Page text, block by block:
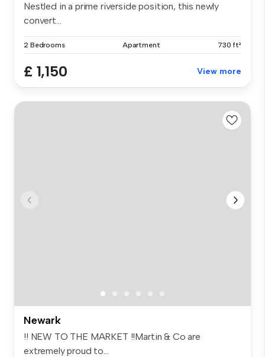
Nestled in a prime riverside position, this newly
convert...
2 Bedrooms Apartment 730 ft²
£ 1,150 View more
Newark
!! NEW TO THE MARKET !!Martin & Co are
extremely proud to...